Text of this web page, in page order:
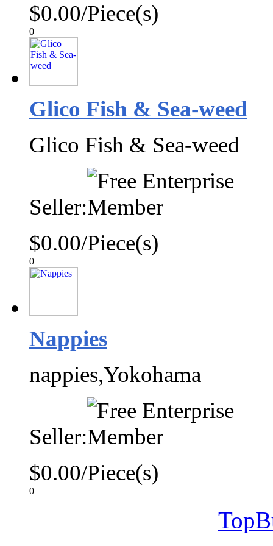
$0.00/Piece(s)
0
Glico Fish & Sea-weed
Glico Fish & Sea-weed
Seller:
$0.00/Piece(s)
0
Nappies
nappies,Yokohama
Seller:
$0.00/Piece(s)
0